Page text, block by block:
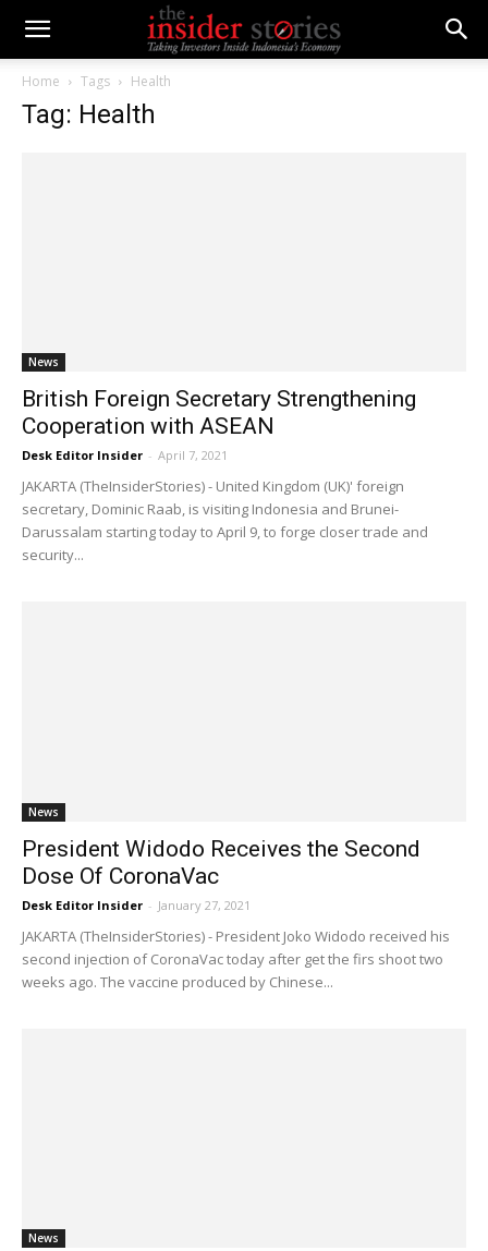
Home Tags Health
Tag: Health
News
British Foreign Secretary Strengthening
Cooperation with ASEAN
Desk Editor Insider - April 7, 2021
JAKARTA (TheInsiderStories) - United Kingdom (UK)' foreign
secretary, Dominic Raab, is visiting Indonesia and Brunei-
Darussalam starting today to April 9, to forge closer trade and
security...
News
President Widodo Receives the Second
Dose Of CoronaVac
Desk Editor Insider - January 27, 2021
JAKARTA (TheInsiderStories) - President Joko Widodo received his
second injection of CoronaVac today after get the firs shoot two
weeks ago. The vaccine produced by Chinese...
News